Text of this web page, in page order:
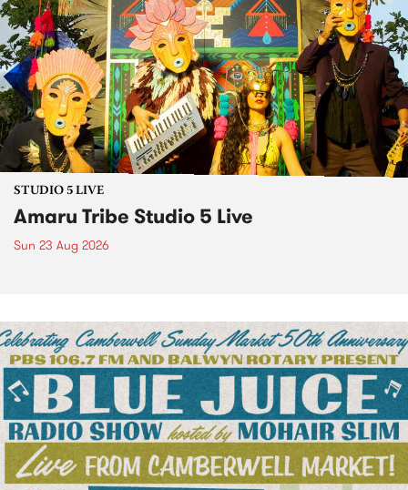
STUDIO 5 LIVE
Amaru Tribe Studio 5 Live
Sun 23 Aug 2026